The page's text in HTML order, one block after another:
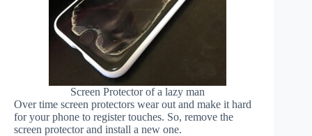
Screen Protector of a lazy man
Over time screen protectors wear out and make it hard
for your phone to register touches. So, remove the
screen protector and install a new one.